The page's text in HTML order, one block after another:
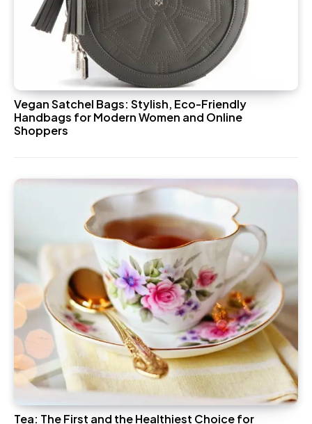
Vegan Satchel Bags: Stylish, Eco-Friendly
Handbags for Modern Women and Online
Shoppers
Tea: The First and the Healthiest Choice for